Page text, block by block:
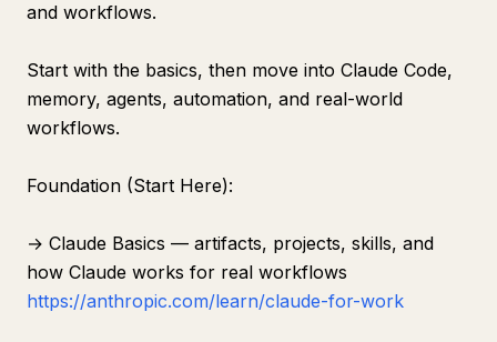
and workflows.
Start with the basics, then move into Claude Code,
memory, agents, automation, and real-world
workflows.
Foundation (Start Here):
→ Claude Basics — artifacts, projects, skills, and
how Claude works for real workflows
https://anthropic.com/learn/claude-for-work